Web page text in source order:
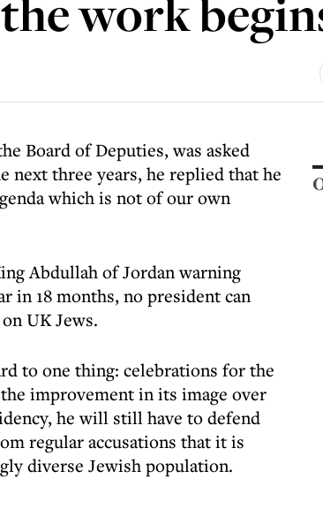
work
Board of Deputies, was asked
next three years, he replied that he
which is not of our own
Abdullah of Jordan warning
in 18 months, no president can
UK Jews.
to one thing: celebrations for the
improvement in its image over
he will still have to defend
regular accusations that it is
diverse Jewish population.